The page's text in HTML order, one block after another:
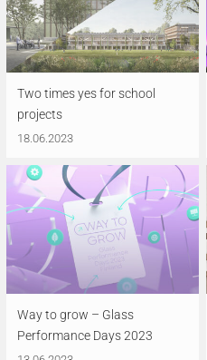
Two times yes for school
projects
18.06.2023
Way to grow – Glass
Performance Days 2023